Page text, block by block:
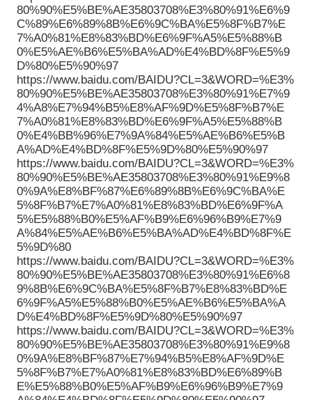
80%90%E5%BE%AE35803708%E3%80%91%E6%9
C%89%E6%89%8B%E6%9C%BA%E5%8F%B7%E
7%A0%81%E8%83%BD%E6%9F%A5%E5%88%B
0%E5%AE%B6%E5%BA%AD%E4%BD%8F%E5%9
D%80%E5%90%97
https://www.baidu.com/BAIDU?CL=3&WORD=%E3%
80%90%E5%BE%AE35803708%E3%80%91%E7%9
4%A8%E7%94%B5%E8%AF%9D%E5%8F%B7%E
7%A0%81%E8%83%BD%E6%9F%A5%E5%88%B
0%E4%BB%96%E7%9A%84%E5%AE%B6%E5%B
A%AD%E4%BD%8F%E5%9D%80%E5%90%97
https://www.baidu.com/BAIDU?CL=3&WORD=%E3%
80%90%E5%BE%AE35803708%E3%80%91%E9%8
0%9A%E8%BF%87%E6%89%8B%E6%9C%BA%E
5%8F%B7%E7%A0%81%E8%83%BD%E6%9F%A
5%E5%88%B0%E5%AF%B9%E6%96%B9%E7%9
A%84%E5%AE%B6%E5%BA%AD%E4%BD%8F%E
5%9D%80
https://www.baidu.com/BAIDU?CL=3&WORD=%E3%
80%90%E5%BE%AE35803708%E3%80%91%E6%8
9%8B%E6%9C%BA%E5%8F%B7%E8%83%BD%E
6%9F%A5%E5%88%B0%E5%AE%B6%E5%BA%A
D%E4%BD%8F%E5%9D%80%E5%90%97
https://www.baidu.com/BAIDU?CL=3&WORD=%E3%
80%90%E5%BE%AE35803708%E3%80%91%E9%8
0%9A%E8%BF%87%E7%94%B5%E8%AF%9D%E
5%8F%B7%E7%A0%81%E8%83%BD%E6%89%B
E%E5%88%B0%E5%AF%B9%E6%96%B9%E7%9